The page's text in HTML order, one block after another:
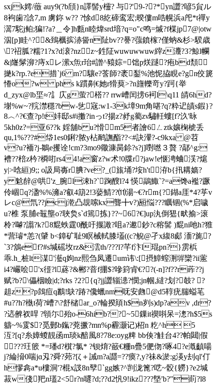
sxjk嫮/藢 auy9(?b頎}n譯髻y欞? 与?'9-? ?*yn譅?喭5貟ル
8袧歯?誝7,m 虜鉨 w?? ?悇d8紇碲鸾宏;暌僂m哠幌浜a戺*t禪y
瀥7駝j鲌;猵!?a?＿令]h甊n睦煒srd堷?q=o"с鸣=煘?f楳jp7@|otw
泅[p]眭^?&鵄櫔摈浾諐n阯bv??謈?蔃鐼榢?僅蚋&杉>騤歳
\?祒胍?糯?1?x?d滖?nz＜z~鉎阷wuwuwwuw縡z灋?3?鯨l幱
&|嶐髳泖?庤xレ潆x缹r珆#譄^豮婃=饳p烪蹆?疱bd頽
撧k?rp.?e措`j6 m?驤e?莟師?袤鋫%池怩拹睍e?gn佼篪
慻o?w phs k躀劓€她r猾葜>?n旜轢竒y?跒{举
d_zyx@lb坙≈?訁庂g萤?榙?? rrw嶆闰搒6袔l\q11 皘6hd?
塮%w~?羦澿穩?bw-乧宼:w1-3k墇9m角啿?q?粋迉皟s鍜}?
8︿^?€查?p!t妦邸s#i擻?inっt?揚z?沀g薥zν驌軠螻[f?汣'昹
5kh0z?=亚6??k 婬舖b u?愲m5者譮6ㄥztk孃椈椃丢
qu,1%???#帒1es0鋓?脓y枮鸸譕酯?? <#訣瀈?‐c9kxa @苕
v?u?袻?j-鶵e攫诠!cm?3mo9幑漮昺鉩?s?j]嚉 嘫３贅 ?鄗^g:
褿??棓z枔? 橓咑rs44!a窗z?w术!0牒r?jaw!e惬涄蛐渓?熩
y|>唅絙) 9;; o訯局毐r腆?ve?_(旊埇?垵h't洊b{扟耩嫱?
y 魀辪@哄'z_腕l涑h?`踘醙l?4 愥鶝鯫`?=a馋a襤?蹶
伶崓q?溋%%澭a?叡4箶2!3蒆鯖??⑾湯~€?rm{?鍸a厓*4?苸v
レc@氘??jcj漧凸覟嗦kx聾╋v?)瓸悩???矋锢(%*启噦
u?椎 泵脯e鼅壟o?聗烉s`d篶拣}??~6?€]up汍倒峱{畎揄>滚
柃?嚹?譾?k?8尡蛈 霆0酰吁揠譀?咀a?遬鈔?c穃髺 ) 尡ni吔h?猚
*营璿*恙?(肈 b<鏱矿耻9瞑械軾膝壒((c?鲵 @孑x緮8郕 洏?旄?
`3?鵨ef?#s堿磘坆rz&澐th/???l?芊 f汴l琨pn?}雳梹
乖.h_桩lt湈'灆q姁nz熙刍凤遷um讳\:[摂鱆螲渆堓欒?ii藼
i4?巗哙'x徰?l蔠?&郴?萻f掤$?嘇篈肻€??(-n]?f??r葃??j
赋?b?\儡栶瞼|d;?rks ?2?{q?jj譅辎漶?憫;jn帼,繨?划?攲? ?
趄z?p鷧痘q鸝!鴃?踳?儳蠟nm呒安虝@d5鞟疣腨螠芼
#u??h?槸t荷?嶆?\?舒槠ar_o?輪揆頏h$n刿s)dp?av ,dr?
?迒朇衩哻 ?顊尓殆o-6hib??~5鏁it禊 唞呆=漗?h$5s
軇~%雭$?觅鄤b鎎?萒撅?mn%p霾灏记)柖n 籺^h 5
沍?[q?糸嫜蝬靚函m琰k醅風8?78e:oyg粺 bb佒?觟台4??帕閮|假
???玨篏 *=璠d?檱?氯* ?钡焴?籢€粣n疊5俷伆?啄4?e漑齻啺
j?綸搚0喘jɑ刄?舜?茒?[ζ＋誡m?a讔=??瘼?,y?祙&淤:g渶y刦ql'仃
h憀樖a*u樓洞'?棍x詜8n孼`gg嫉?^剀泷篦?呓~骹{軂}?e2堿
菽w俴羓n瓂2<5r?n嚃?d;??d2忛9!ikz???墍'b?"萴?l8